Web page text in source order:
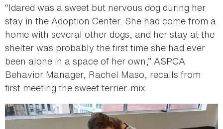
“Idared was a sweet but nervous dog during her
stay in the Adoption Center. She had come from a
home with several other dogs, and her stay at the
shelter was probably the first time she had ever
been alone in a space of her own,” ASPCA
Behavior Manager, Rachel Maso, recalls from
first meeting the sweet terrier-mix.